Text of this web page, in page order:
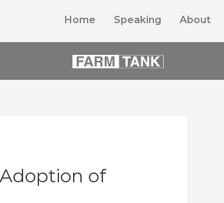
Home Speaking About
of